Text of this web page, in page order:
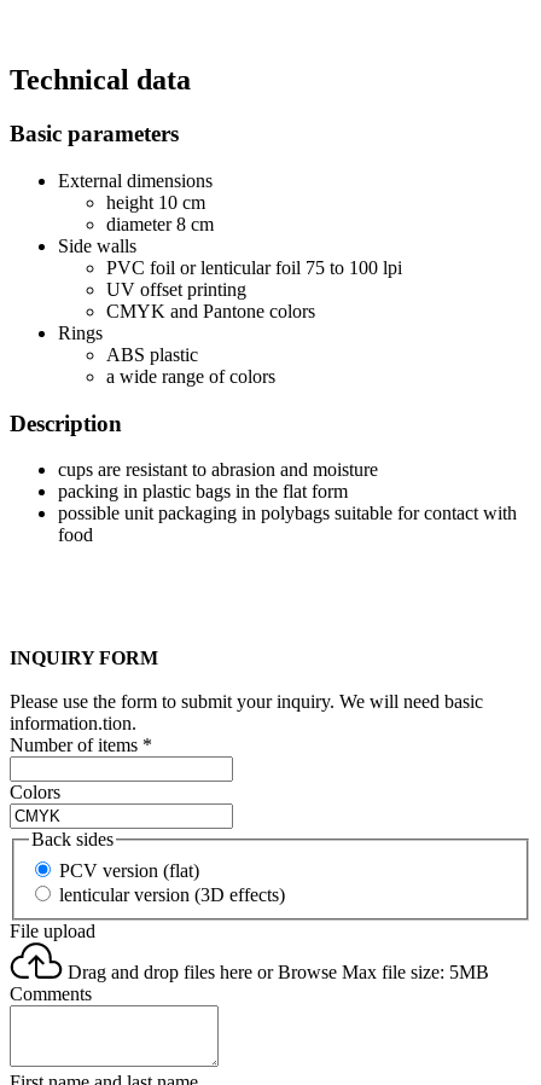
Technical data
Basic parameters
External dimensions
height 10 cm
diameter 8 cm
Side walls
PVC foil or lenticular foil 75 to 100 lpi
UV offset printing
CMYK and Pantone colors
Rings
ABS plastic
a wide range of colors
Description
cups are resistant to abrasion and moisture
packing in plastic bags in the flat form
possible unit packaging in polybags suitable for contact with
food
INQUIRY FORM
Please use the form to submit your inquiry. We will need basic
information.tion.
Number of items *
Colors
Back sides
PCV version (flat)
lenticular version (3D effects)
File upload
Drag and drop files here orBrowse Max file size: 5MB
Comments